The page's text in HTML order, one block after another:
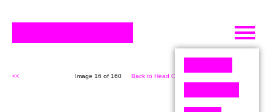
Skip
content
<< Image 16 of 160 Back to Head On (160)